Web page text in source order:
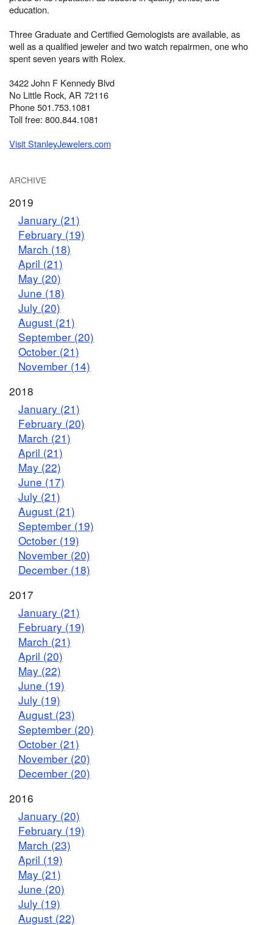
education.
Three Graduate and Certified Gemologists are available, as
well as a qualified jeweler and two watch repairmen, one who
spent seven years with Rolex.
3422 John F Kennedy Blvd
No Little Rock, AR 72116
Phone 501.753.1081
Toll free: 800.844.1081
Visit StanleyJewelers.com
ARCHIVE
2019
January (21)
February (19)
March (18)
April (21)
May (20)
June (18)
July (20)
August (21)
September (20)
October (21)
November (14)
2018
January (21)
February (20)
March (21)
April (21)
May (22)
June (17)
July (21)
August (21)
September (19)
October (19)
November (20)
December (18)
2017
January (21)
February (19)
March (21)
April (20)
May (22)
June (19)
July (19)
August (23)
September (20)
October (21)
November (20)
December (20)
2016
January (20)
February (19)
March (23)
April (19)
May (21)
June (20)
July (19)
August (22)